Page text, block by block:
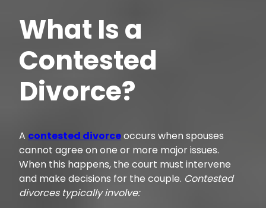
What Is a
Contested
Divorce?
A contested divorceoccurs when spouses
cannot agree on one or more major issues.
When this happens, the court must intervene
and make decisions for the couple. Contested
divorces typically involve: